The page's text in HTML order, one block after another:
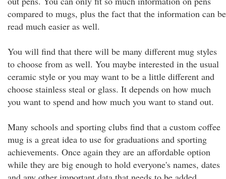
compared to mugs, plus the fact that the information can be
read much easier as well.
You will find that there will be many different mug styles
to choose from as well. You maybe interested in the usual
ceramic style or you may want to be a little different and
choose stainless steal or glass. It depends on how much
you want to spend and how much you want to stand out.
Many schools and sporting clubs find that a custom coffee
mug is a great idea to use for graduations and sporting
achievements. Once again they are an affordable option
while they are big enough to hold everyone's names, dates